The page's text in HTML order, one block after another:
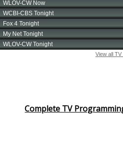
Complete TV